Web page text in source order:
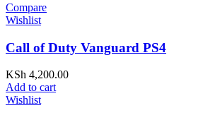
Compare
Wishlist
Call of Duty Vanguard PS4
KSh 4,200.00
Add to cart
Wishlist